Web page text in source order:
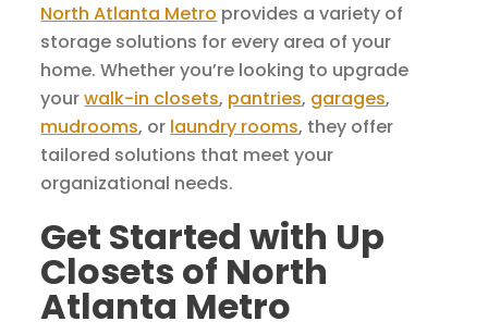
North Atlanta Metro provides a variety of
storage solutions for every area of your
home. Whether you’re looking to upgrade
yourwalk-in closets, pantries, garages,
mudrooms, or laundry rooms, they offer
tailored solutions that meet your
organizational needs.
Get Started with Up
Closets of North
Atlanta Metro